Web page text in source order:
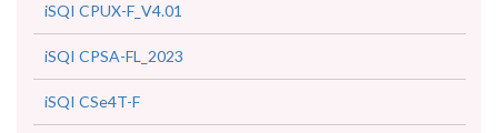
iSQI CPUX-F_V4.01
iSQI CPSA-FL_2023
iSQI CSe4T-F